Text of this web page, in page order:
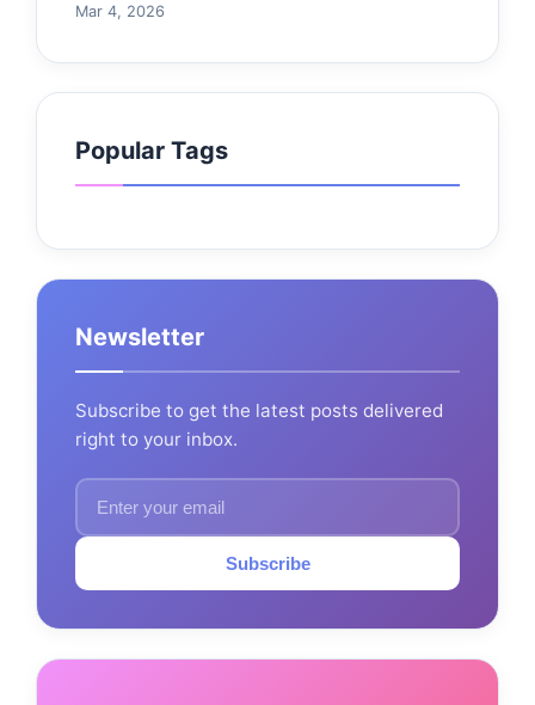
Choose?
Mar 4, 2026
Popular Tags
Newsletter
Subscribe to get the latest posts delivered
right to your inbox.
Subscribe